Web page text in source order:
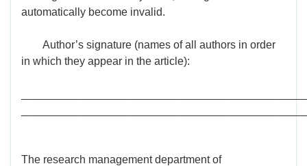
automatically become invalid.
Author’s signature (names of all authors in order
in which they appear in the article):
The research management department of